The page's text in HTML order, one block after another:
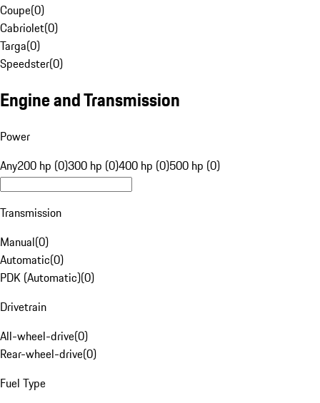
Coupe(0)
Cabriolet(0)
Targa(0)
Speedster(0)
Engine and Transmission
Power
Any200 hp (0)300 hp (0)400 hp (0)500 hp (0)
Transmission
Manual(0)
Automatic(0)
PDK (Automatic)(0)
Drivetrain
All-wheel-drive(0)
Rear-wheel-drive(0)
Fuel Type